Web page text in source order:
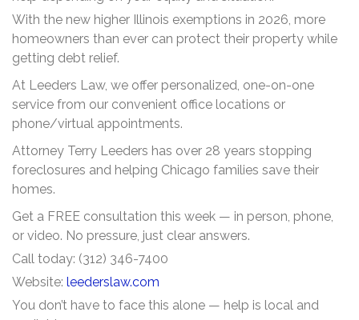
With the new higher Illinois exemptions in 2026, more
homeowners than ever can protect their property while
getting debt relief.
At Leeders Law, we offer personalized, one-on-one
service from our convenient office locations or
phone/virtual appointments.
Attorney Terry Leeders has over 28 years stopping
foreclosures and helping Chicago families save their
homes.
Get a FREE consultation this week — in person, phone,
or video. No pressure, just clear answers.
Call today: (312) 346-7400
Website: leederslaw.com
You don’t have to face this alone — help is local and